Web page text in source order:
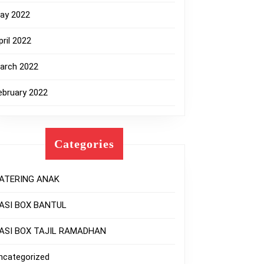
2022
2022
2022
2022
Categories
ANAK
BOX BANTUL
BOX TAJIL RAMADHAN